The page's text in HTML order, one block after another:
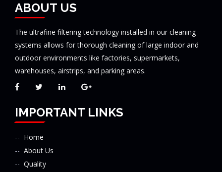
ABOUT US
The ultrafine filtering technology installed in our cleaning
systems allows for thorough cleaning of large indoor and
outdoor environments like factories, supermarkets,
warehouses, airstrips, and parking areas.
IMPORTANT LINKS
Home
About Us
Quality